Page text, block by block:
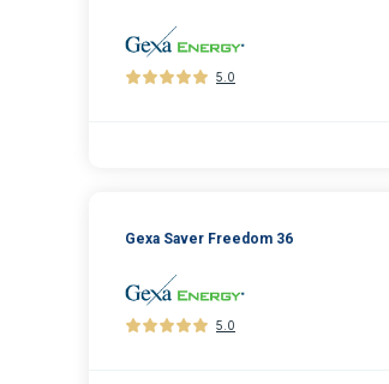
5.0
Gexa Saver Freedom 36
5.0